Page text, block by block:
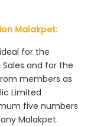
Malakpet:
for the
and for the
members as
Limited
five numbers
Malakpet.